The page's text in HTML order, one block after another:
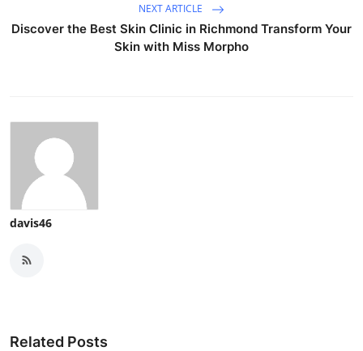
NEXT ARTICLE
Discover the Best Skin Clinic in Richmond Transform Your
Skin with Miss Morpho
davis46
Related Posts